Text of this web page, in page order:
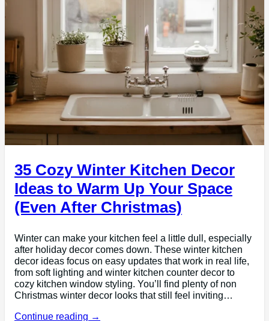
35 Cozy Winter Kitchen Decor
Ideas to Warm Up Your Space
(Even After Christmas)
Winter can make your kitchen feel a little dull, especially
after holiday decor comes down. These winter kitchen
decor ideas focus on easy updates that work in real life,
from soft lighting and winter kitchen counter decor to
cozy kitchen window styling. You’ll find plenty of non
Christmas winter decor looks that still feel inviting…
Continue reading →